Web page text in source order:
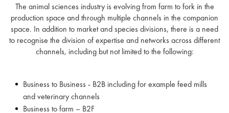
The animal sciences industry is evolving from farm to fork in the
production space and through multiple channels in the companion
space. In addition to market and species divisions, there is a need
to recognise the division of expertise and networks across different
channels, including but not limited to the following:
Business to Business - B2B including for example feed mills
and veterinary channels
Business to farm – B2F